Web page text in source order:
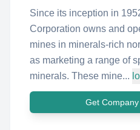
Since its inception in
Corporation owns and
mines in minerals-rich
as marketing a range of
minerals. These mine...
Get